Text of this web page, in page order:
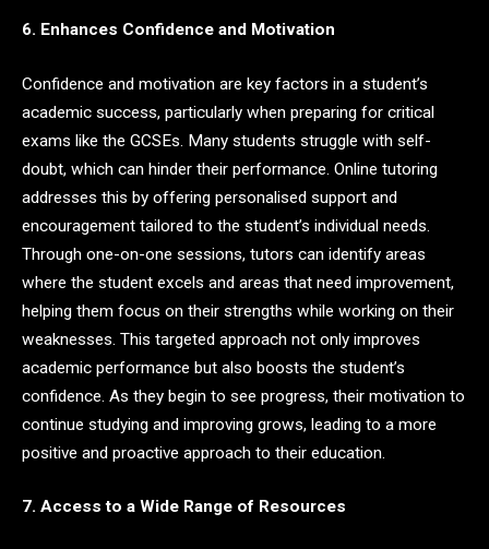
6. Enhances Confidence and Motivation
Confidence and motivation are key factors in a student’s
academic success, particularly when preparing for critical
exams like the GCSEs. Many students struggle with self-
doubt, which can hinder their performance. Online tutoring
addresses this by offering personalised support and
encouragement tailored to the student’s individual needs.
Through one-on-one sessions, tutors can identify areas
where the student excels and areas that need improvement,
helping them focus on their strengths while working on their
weaknesses. This targeted approach not only improves
academic performance but also boosts the student’s
confidence. As they begin to see progress, their motivation to
continue studying and improving grows, leading to a more
positive and proactive approach to their education.
7. Access to a Wide Range of Resources